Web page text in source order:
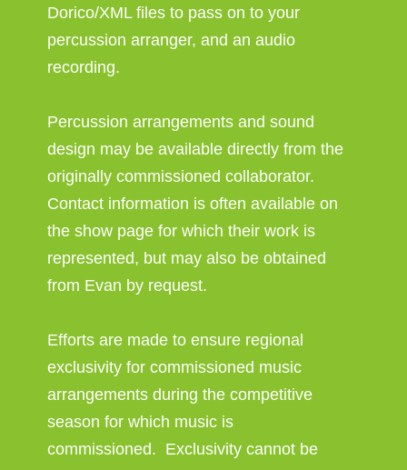
Dorico/XML files to pass on to your
percussion arranger, and an audio
recording.
Percussion arrangements and sound
design may be available directly from the
originally commissioned collaborator.
Contact information is often available on
the show page for which their work is
represented, but may also be obtained
from Evan by request.
Efforts are made to ensure regional
exclusivity for commissioned music
arrangements during the competitive
season for which music is
commissioned. Exclusivity cannot be